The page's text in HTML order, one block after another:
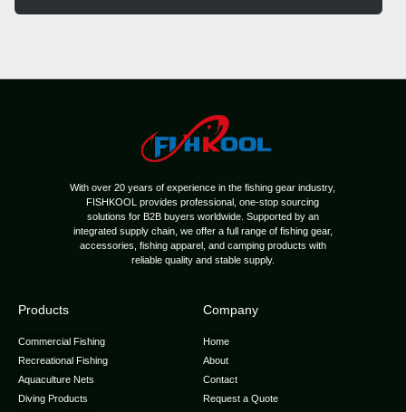
With over 20 years of experience in the fishing gear industry,
FISHKOOL provides professional, one-stop sourcing
solutions for B2B buyers worldwide. Supported by an
integrated supply chain, we offer a full range of fishing gear,
accessories, fishing apparel, and camping products with
reliable quality and stable supply.
Products
Commercial Fishing
Recreational Fishing
Aquaculture Nets
Diving Products
Company
Home
About
Contact
Request a Quote